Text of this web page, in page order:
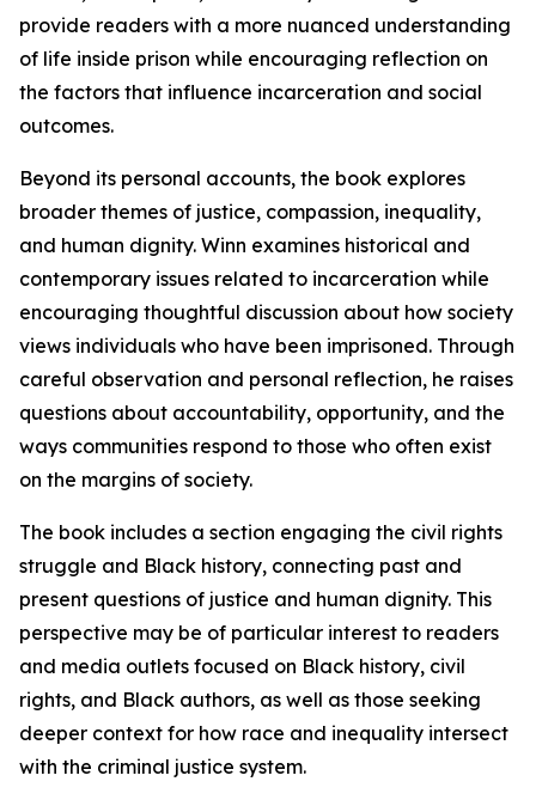
provide readers with a more nuanced understanding
of life inside prison while encouraging reflection on
the factors that influence incarceration and social
outcomes.
Beyond its personal accounts, the book explores
broader themes of justice, compassion, inequality,
and human dignity. Winn examines historical and
contemporary issues related to incarceration while
encouraging thoughtful discussion about how society
views individuals who have been imprisoned. Through
careful observation and personal reflection, he raises
questions about accountability, opportunity, and the
ways communities respond to those who often exist
on the margins of society.
The book includes a section engaging the civil rights
struggle and Black history, connecting past and
present questions of justice and human dignity. This
perspective may be of particular interest to readers
and media outlets focused on Black history, civil
rights, and Black authors, as well as those seeking
deeper context for how race and inequality intersect
with the criminal justice system.